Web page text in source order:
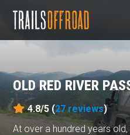
OLD RED RIVER
4.8/5 (27reviews)
At over a hundred years old,